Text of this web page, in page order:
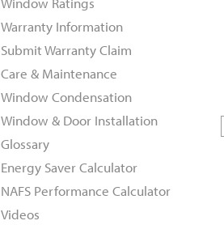
Warranty Information
Submit Warranty Claim
Care & Maintenance
Window Condensation
Window & Door Installation
Glossary
Energy Saver Calculator
NAFS Performance Calculator
Videos